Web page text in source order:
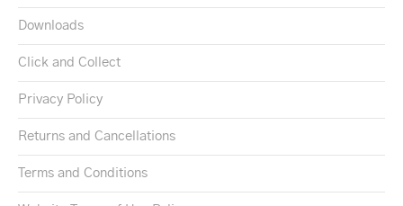
Downloads
Click and Collect
Privacy Policy
Returns and Cancellations
Terms and Conditions